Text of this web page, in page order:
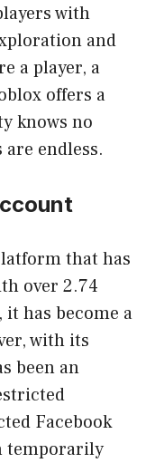
with
and
a player, a
offers a
knows no
endless.
that has
over 2.74
has become a
with its
been an
Facebook
temporarily